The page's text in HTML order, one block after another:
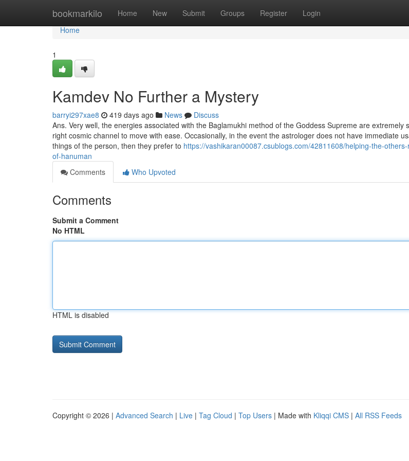
bookmarkilo Home New Submit Groups Register Login
Home
Home
1
Kamdev No Further a Mystery
barryi297xae8 419 days ago News
Discuss
Ans. Very well, the energies associated with the Baglamukhi method of the Goddess Supreme are extremely
right cosmic channel to move with ease. Occasionally, in the event the astrologer does not have immediate
things of the person, then they prefer to https://vashikaran00087.csublogs.com/42811608/helping-the-
of-hanuman
Comments
Who Upvoted
Comments
Submit a Comment
No HTML
HTML is disabled
Copyright © 2026 | Advanced Search | Live | Tag Cloud | Top Users | Made with Kliqqi CMS | All RSS Feeds